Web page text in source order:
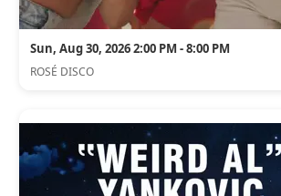
Sun, Aug 30, 2026 2:00 PM - 8:00 PM
ROSÉ DISCO